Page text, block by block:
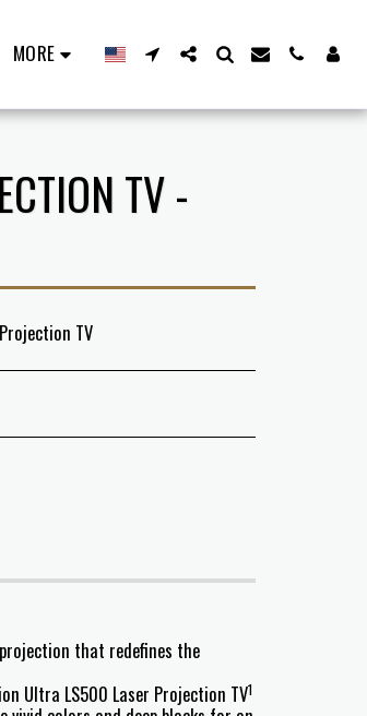
MORE
TV -
TV
that redefines the
Ultra LS500 Laser Projection TV1